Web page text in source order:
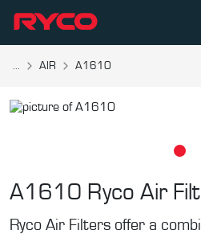
... AIR A1610
A1610 Ryco Air
Ryco Air Filters offer a